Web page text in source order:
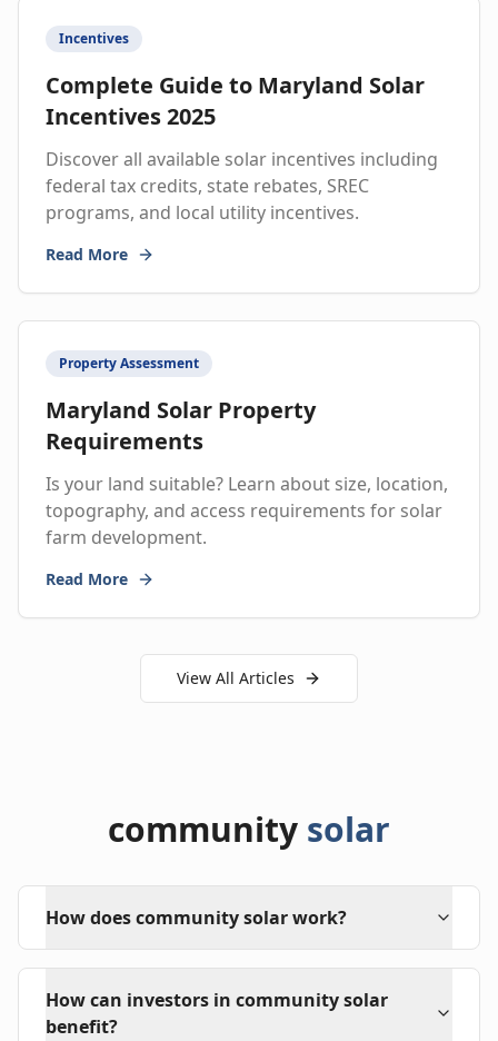
Incentives
Complete Guide to Maryland Solar
Incentives 2025
Discover all available solar incentives including
federal tax credits, state rebates, SREC
programs, and local utility incentives.
Read More
Property Assessment
Maryland Solar Property
Requirements
Is your land suitable? Learn about size, location,
topography, and access requirements for solar
farm development.
Read More
View All Articles
community solar
How does community solar work?
How can investors in community solar
benefit?